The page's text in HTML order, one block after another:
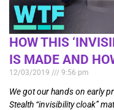
HOW THIS
IS MADE AND
12/03/2019 9:56 pm
We got our hands on early
Stealth “invisibility cloak”